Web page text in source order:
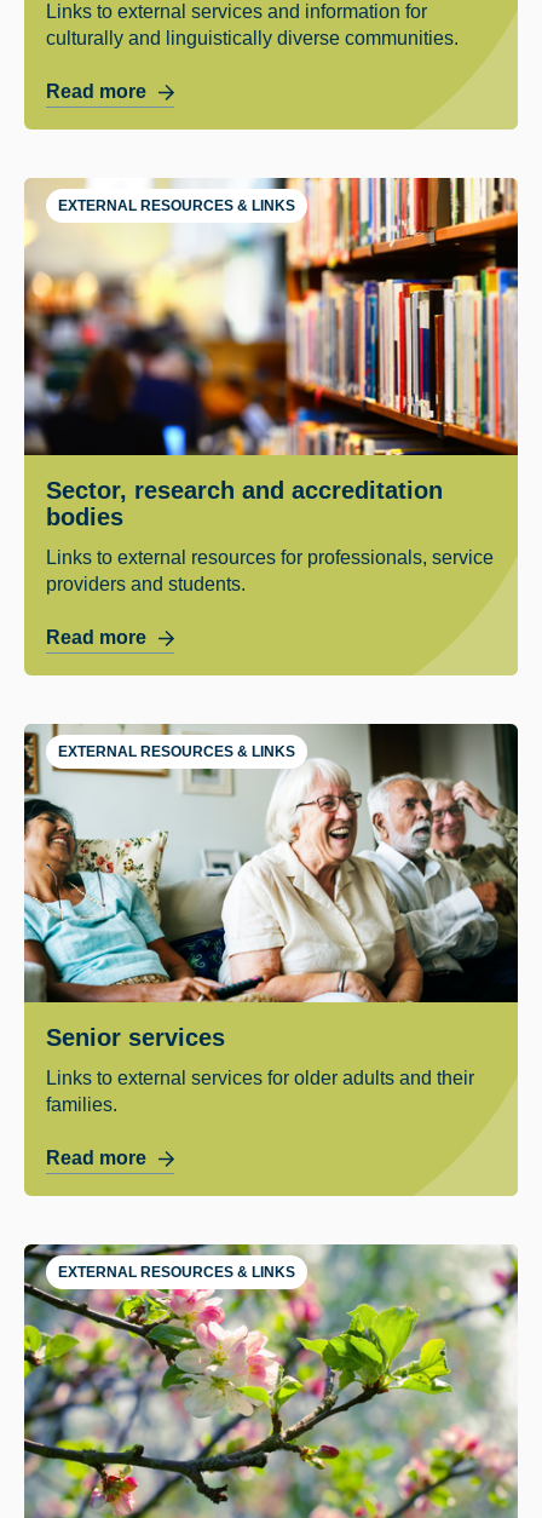
Links to external services and information for
culturally and linguistically diverse communities.
Read more
EXTERNAL RESOURCES & LINKS
Sector, research and accreditation
bodies
Links to external resources for professionals, service
providers and students.
Read more
EXTERNAL RESOURCES & LINKS
Senior services
Links to external services for older adults and their
families.
Read more
EXTERNAL RESOURCES & LINKS